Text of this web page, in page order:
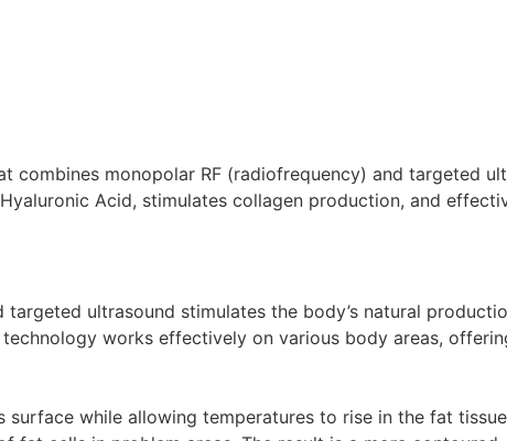
combines monopolar RF (radiofrequency) and targeted
Acid, stimulates collagen production, and
ultrasound stimulates the body’s natural
works effectively on various body areas,
surface while allowing temperatures to rise in the fat